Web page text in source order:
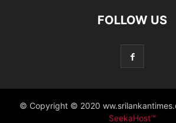
FOLLOW US
© Copyright © 2020
SeekaHost™